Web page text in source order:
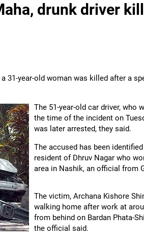
drunk driver
31-year-old woman was killed after a
The 51-year-old car driver, who
the time of the incident on
was later arrested, they said.
The accused has been
resident of Dhruv Nagar who
area in Nashik, an official from
The victim, Archana Kishore
walking home after work at
from behind on Bardan Phata-
the official said.